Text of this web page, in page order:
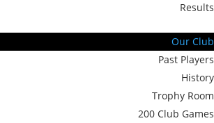
Results
Our Club
Past Players
History
Trophy Room
200 Club Games